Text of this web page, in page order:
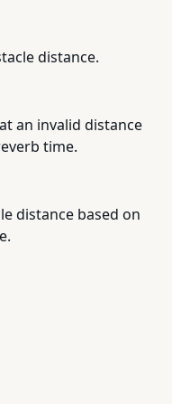
distance.
an invalid distance
time.
distance based on